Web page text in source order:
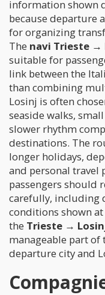
information shown
because departure
for organizing
The navi Trieste →
suitable for
link between the
than combining
Losinj is often
seaside walks,
slower rhythm
destinations. The
longer holidays,
and personal travel
passengers should
carefully, including
conditions shown
the Trieste →
manageable part of
departure city and